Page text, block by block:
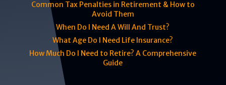
Common Tax Penalties in Retirement & How to
Avoid Them
When Do I Need A Will And Trust?
What Age Do I Need Life Insurance?
How Much Do I Need to Retire? A Comprehensive
Guide